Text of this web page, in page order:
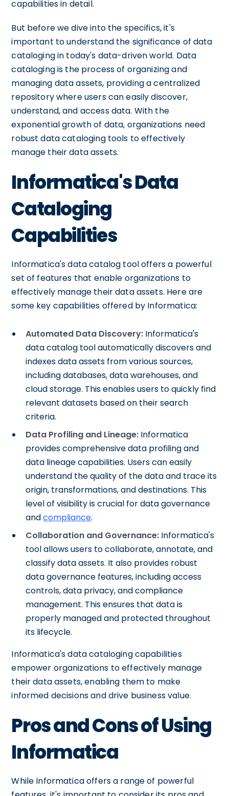
capabilities in detail.
But before we dive into the specifics, it's
important to understand the significance of data
cataloging in today's data-driven world. Data
cataloging is the process of organizing and
managing data assets, providing a centralized
repository where users can easily discover,
understand, and access data. With the
exponential growth of data, organizations need
robust data cataloging tools to effectively
manage their data assets.
Informatica's Data
Cataloging
Capabilities
Informatica's data catalog tool offers a powerful
set of features that enable organizations to
effectively manage their data assets. Here are
some key capabilities offered by Informatica:
Automated Data Discovery: Informatica's
data catalog tool automatically discovers and
indexes data assets from various sources,
including databases, data warehouses, and
cloud storage. This enables users to quickly find
relevant datasets based on their search
criteria.
Data Profiling and Lineage: Informatica
provides comprehensive data profiling and
data lineage capabilities. Users can easily
understand the quality of the data and trace its
origin, transformations, and destinations. This
level of visibility is crucial for data governance
andcompliance.
Collaboration and Governance: Informatica's
tool allows users to collaborate, annotate, and
classify data assets. It also provides robust
data governance features, including access
controls, data privacy, and compliance
management. This ensures that data is
properly managed and protected throughout
its lifecycle.
Informatica's data cataloging capabilities
empower organizations to effectively manage
their data assets, enabling them to make
informed decisions and drive business value.
Pros and Cons of Using
Informatica
While Informatica offers a range of powerful